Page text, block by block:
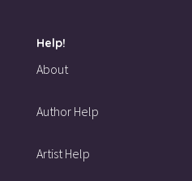
Help!
About
Author Help
Artist Help